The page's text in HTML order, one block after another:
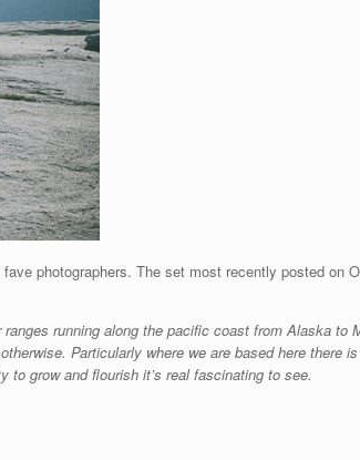
photographers. The set most recently posted on
running along the pacific coast from Alaska to
Particularly where we are based here there
grow and flourish it’s real fascinating to see.